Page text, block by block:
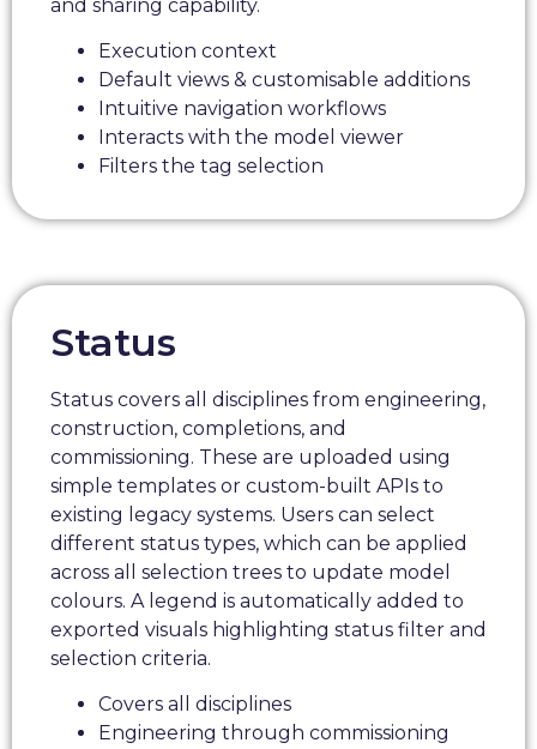
and sharing capability.
Execution context
Default views & customisable additions
Intuitive navigation workflows
Interacts with the model viewer
Filters the tag selection
Status
Status covers all disciplines from engineering,
construction, completions, and
commissioning. These are uploaded using
simple templates or custom-built APIs to
existing legacy systems. Users can select
different status types, which can be applied
across all selection trees to update model
colours. A legend is automatically added to
exported visuals highlighting status filter and
selection criteria.
Covers all disciplines
Engineering through commissioning